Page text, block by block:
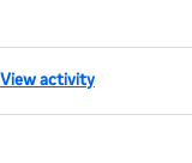
View activity